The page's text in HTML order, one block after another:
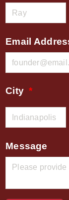
Email
City
Message